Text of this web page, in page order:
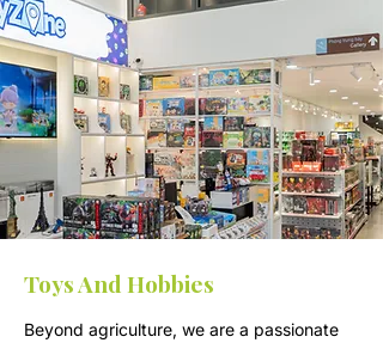
Toys And Hobbies
Beyond agriculture, we are a passionate